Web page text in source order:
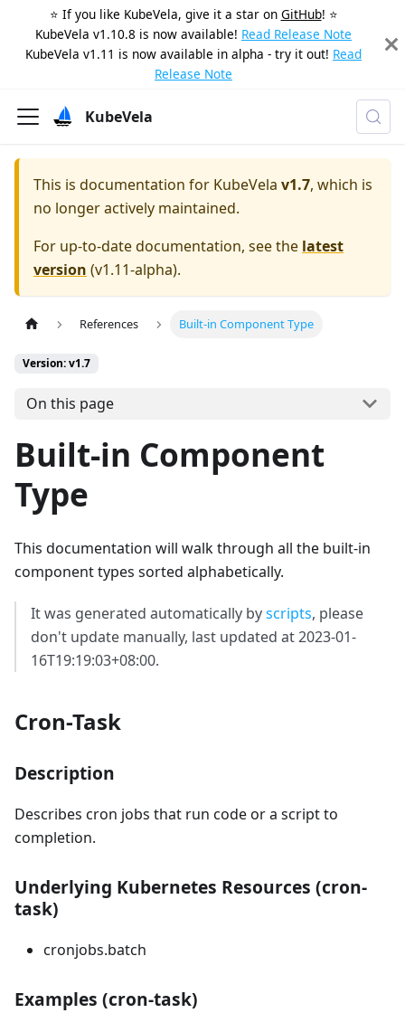
⭐️ If you like KubeVela, give it a star on GitHub! ⭐️
KubeVela v1.10.8 is now available! Read Release Note
KubeVela v1.11 is now available in alpha - try it out! Read
Release Note
KubeVela
This is documentation for KubeVela v1.7, which is
no longer actively maintained.
For up-to-date documentation, see the latest
version (v1.11-alpha).
References Built-in Component Type
Version: v1.7
On this page
Built-in Component
Type
This documentation will walk through all the built-in
component types sorted alphabetically.
It was generated automatically byscripts, please
don't update manually, last updated at 2023-01-
16T19:19:03+08:00.
Cron-Task
Description
Describes cron jobs that run code or a script to
completion.
Underlying Kubernetes Resources (cron-
task)
cronjobs.batch
Examples (cron-task)